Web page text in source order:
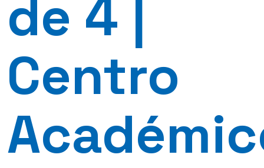
de 4 |
Centro